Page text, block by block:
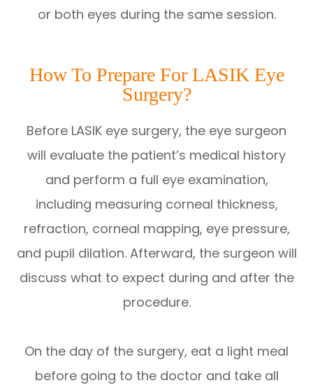
or both eyes during the same session.
How To Prepare For LASIK Eye
Surgery?
Before LASIK eye surgery, the eye surgeon
will evaluate the patient’s medical history
and perform a full eye examination,
including measuring corneal thickness,
refraction, corneal mapping, eye pressure,
and pupil dilation. Afterward, the surgeon will
discuss what to expect during and after the
procedure.
On the day of the surgery, eat a light meal
before going to the doctor and take all